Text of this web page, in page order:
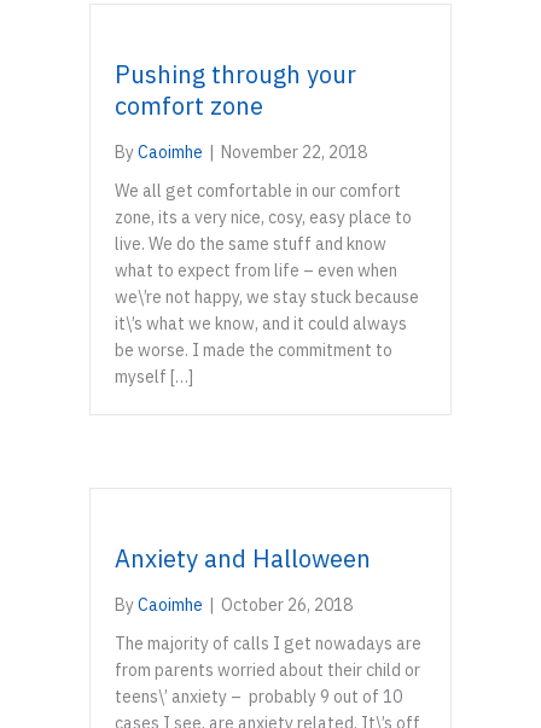
Pushing through your
comfort zone
ByCaoimhe | November 22, 2018
We all get comfortable in our comfort
zone, its a very nice, cosy, easy place to
live. We do the same stuff and know
what to expect from life – even when
we\’re not happy, we stay stuck because
it\’s what we know, and it could always
be worse. I made the commitment to
myself […]
Anxiety and Halloween
ByCaoimhe | October 26, 2018
The majority of calls I get nowadays are
from parents worried about their child or
teens\’ anxiety – probably 9 out of 10
cases I see, are anxiety related. It\’s off